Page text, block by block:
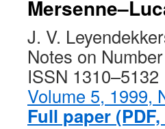
J. V.
Notes on
ISSN 1310–5132
Volume 5, 1999,
Full paper